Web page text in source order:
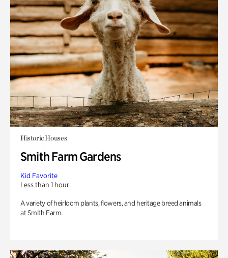
Historic Houses
Smith Farm Gardens
Kid Favorite
Less than 1 hour
A variety of heirloom plants, flowers, and heritage breed animals
at Smith Farm.